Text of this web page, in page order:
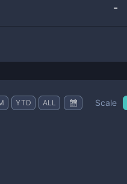
-
YTD ALL Scale